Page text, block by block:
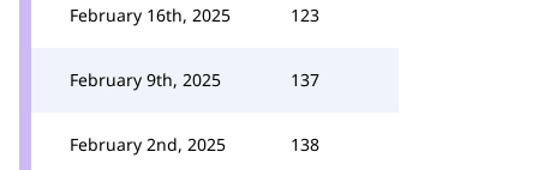
February 16th, 2025 123
February 9th, 2025 137
February 2nd, 2025 138